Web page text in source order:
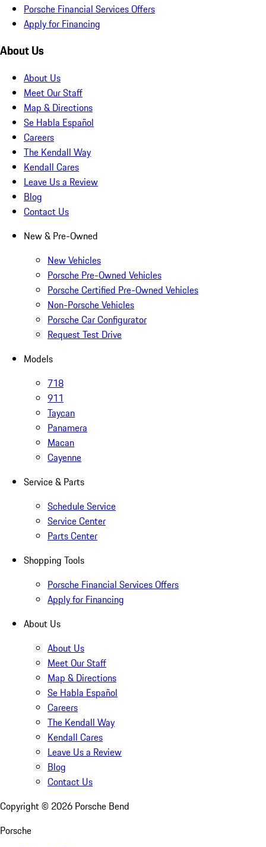
Porsche Financial Services Offers
Apply for Financing
About Us
About Us
Meet Our Staff
Map & Directions
Se Habla Español
Careers
The Kendall Way
Kendall Cares
Leave Us a Review
Blog
Contact Us
New & Pre-Owned
New Vehicles
Porsche Pre-Owned Vehicles
Porsche Certified Pre-Owned Vehicles
Non-Porsche Vehicles
Porsche Car Configurator
Request Test Drive
Models
718
911
Taycan
Panamera
Macan
Cayenne
Service & Parts
Schedule Service
Service Center
Parts Center
Shopping Tools
Porsche Financial Services Offers
Apply for Financing
About Us
About Us
Meet Our Staff
Map & Directions
Se Habla Español
Careers
The Kendall Way
Kendall Cares
Leave Us a Review
Blog
Contact Us
Copyright © 2026 Porsche Bend
Porsche